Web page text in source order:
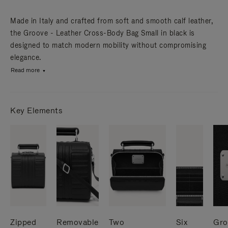
Made in Italy and crafted from soft and smooth calf leather,
the Groove - Leather Cross-Body Bag Small in black is
designed to match modern mobility without compromising
elegance.
Read more
Key Elements
Zipped
Removable
Two
Six